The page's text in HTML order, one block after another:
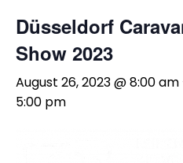
Düsseldorf
Show 2023
August 26, 2023 @ 8:00 am
5:00 pm